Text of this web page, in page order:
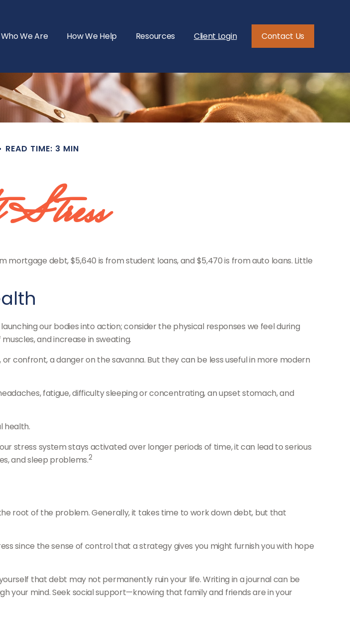
Who We Are How We Help Resources Client Login Contact Us
READ TIME: 3 MIN
mortgage debt, $5,640 is from student loans, and $5,470 is from auto loans. Little
our bodies into action; consider the physical responses we feel during
and increase in sweating.
confront, a danger on the savanna. But they can be less useful in more modern
fatigue, difficulty sleeping or concentrating, an upset stomach, and
health.
stress system stays activated over longer periods of time, it can lead to serious
and sleep problems.2
root of the problem. Generally, it takes time to work down debt, but that
since the sense of control that a strategy gives you might furnish you with hope
that debt may not permanently ruin your life. Writing in a journal can be
your mind. Seek social support—knowing that family and friends are in your